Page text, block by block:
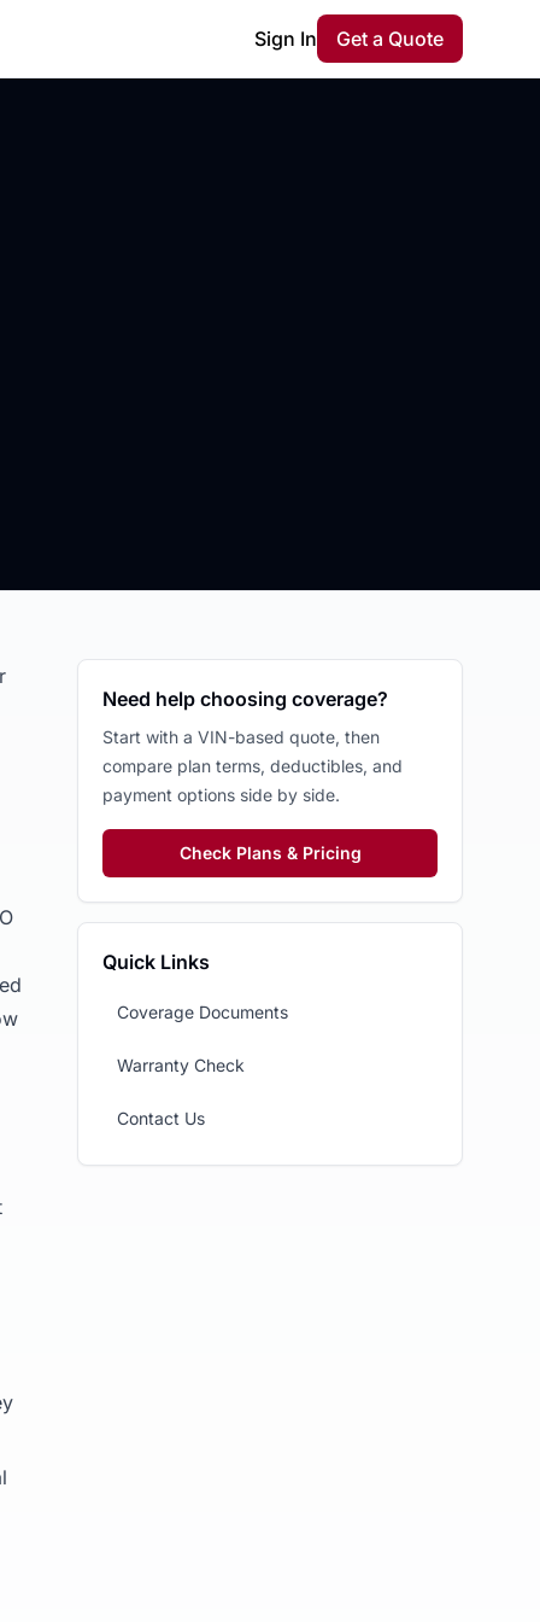
Sign In Get a Quote
Need help choosing coverage?
Start with a VIN-based quote, then
compare plan terms, deductibles, and
payment options side by side.
Check Plans & Pricing
Quick Links
Coverage Documents
Warranty Check
Contact Us